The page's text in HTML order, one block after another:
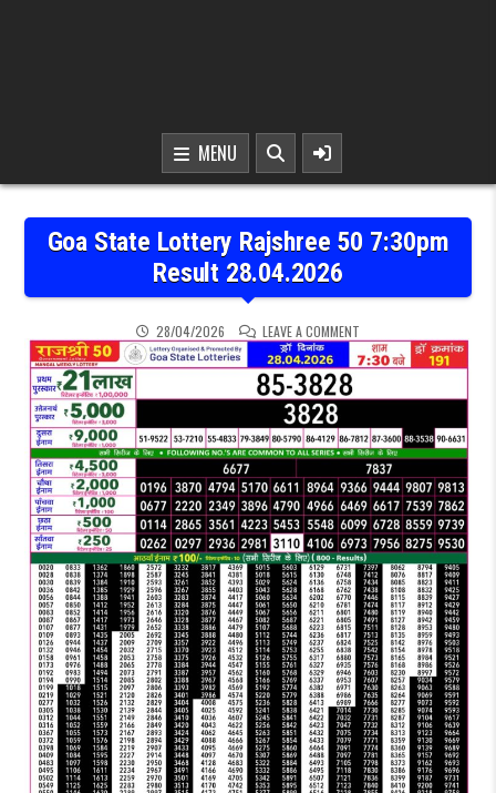
MENU
Goa State Lottery Rajshree 50 7:30pm
Result 28.04.2026
28/04/2026 LEAVE A COMMENT